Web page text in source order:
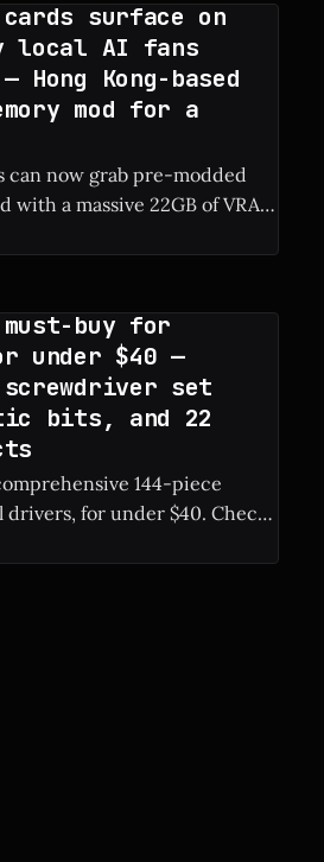
cards surface on
local AI fans
Hong Kong-based
mod for a
can now grab pre-modded
a massive 22GB of VRAM
buy for
under $40 —
set
bits, and 22
144-piece
for under $40. Check